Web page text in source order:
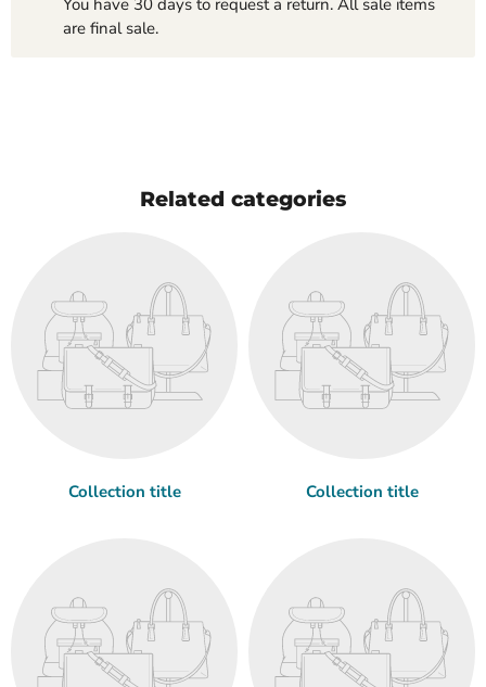
are final sale.
Related categories
Collection title Collection title